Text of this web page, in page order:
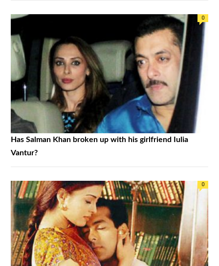
0
Has Salman Khan broken up with his girlfriend Iulia
Vantur?
0